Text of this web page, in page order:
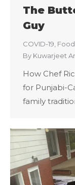
The
Guy
COVID-19
By Kuwarjeet
How Chef
for Punjabi-
family